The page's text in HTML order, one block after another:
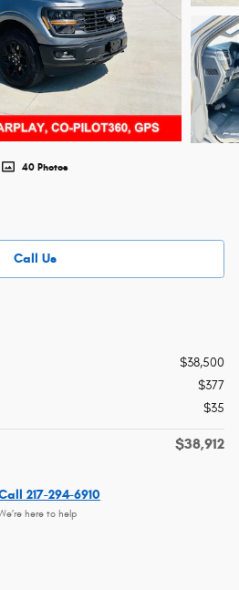
40 Photos
Call Us
$38,500
$377
$35
$38,912
217-294-6910
here to help